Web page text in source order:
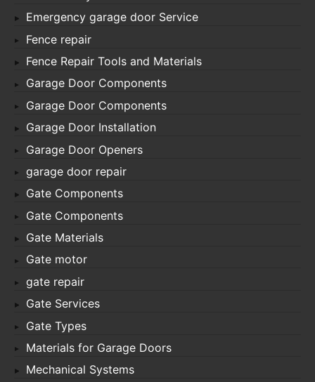
Emergency garage door Service
Fence repair
Fence Repair Tools and Materials
Garage Door Components
Garage Door Components
Garage Door Installation
Garage Door Openers
garage door repair
Gate Components
Gate Components
Gate Materials
Gate motor
gate repair
Gate Services
Gate Types
Materials for Garage Doors
Mechanical Systems